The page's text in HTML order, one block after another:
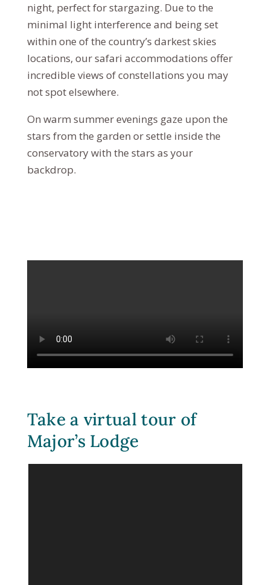
night, perfect for stargazing. Due to the
minimal light interference and being set
within one of the country’s darkest skies
locations, our safari accommodations offer
incredible views of constellations you may
not spot elsewhere.
On warm summer evenings gaze upon the
stars from the garden or settle inside the
conservatory with the stars as your
backdrop.
Take a virtual tour of
Major’s Lodge